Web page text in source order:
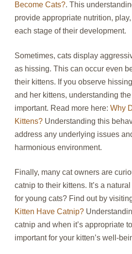
Become Cats?. This
provide appropriate nutrition,
each stage of their development.
Sometimes, cats display
as hissing. This can occur even
their kittens. If you observe
and her kittens, understanding
important. Read more here: Why
Kittens? Understanding this
address any underlying issues
harmonious environment.
Finally, many cat owners are
catnip to their kittens. It’s a
for young cats? Find out by
Kitten Have Catnip?
catnip and when it’s appropriate
important for your kitten’s well-